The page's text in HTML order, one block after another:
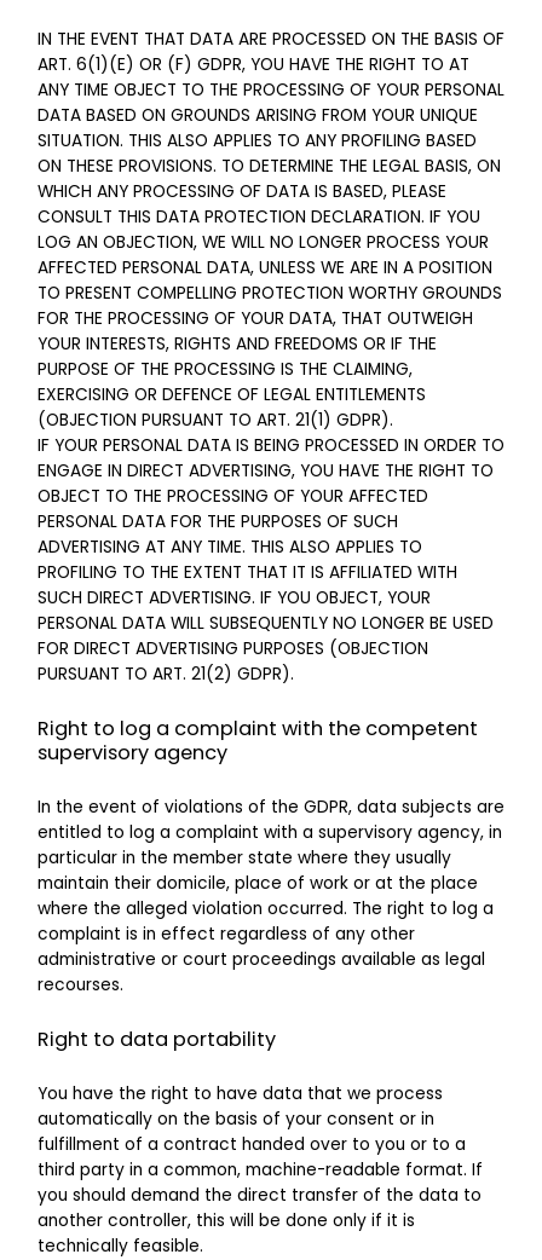
IN THE EVENT THAT DATA ARE PROCESSED ON THE BASIS OF
ART. 6(1)(E) OR (F) GDPR, YOU HAVE THE RIGHT TO AT
ANY TIME OBJECT TO THE PROCESSING OF YOUR PERSONAL
DATA BASED ON GROUNDS ARISING FROM YOUR UNIQUE
SITUATION. THIS ALSO APPLIES TO ANY PROFILING BASED
ON THESE PROVISIONS. TO DETERMINE THE LEGAL BASIS, ON
WHICH ANY PROCESSING OF DATA IS BASED, PLEASE
CONSULT THIS DATA PROTECTION DECLARATION. IF YOU
LOG AN OBJECTION, WE WILL NO LONGER PROCESS YOUR
AFFECTED PERSONAL DATA, UNLESS WE ARE IN A POSITION
TO PRESENT COMPELLING PROTECTION WORTHY GROUNDS
FOR THE PROCESSING OF YOUR DATA, THAT OUTWEIGH
YOUR INTERESTS, RIGHTS AND FREEDOMS OR IF THE
PURPOSE OF THE PROCESSING IS THE CLAIMING,
EXERCISING OR DEFENCE OF LEGAL ENTITLEMENTS
(OBJECTION PURSUANT TO ART. 21(1) GDPR).
IF YOUR PERSONAL DATA IS BEING PROCESSED IN ORDER TO
ENGAGE IN DIRECT ADVERTISING, YOU HAVE THE RIGHT TO
OBJECT TO THE PROCESSING OF YOUR AFFECTED
PERSONAL DATA FOR THE PURPOSES OF SUCH
ADVERTISING AT ANY TIME. THIS ALSO APPLIES TO
PROFILING TO THE EXTENT THAT IT IS AFFILIATED WITH
SUCH DIRECT ADVERTISING. IF YOU OBJECT, YOUR
PERSONAL DATA WILL SUBSEQUENTLY NO LONGER BE USED
FOR DIRECT ADVERTISING PURPOSES (OBJECTION
PURSUANT TO ART. 21(2) GDPR).
Right to log a complaint with the competent
supervisory agency
In the event of violations of the GDPR, data subjects are
entitled to log a complaint with a supervisory agency, in
particular in the member state where they usually
maintain their domicile, place of work or at the place
where the alleged violation occurred. The right to log a
complaint is in effect regardless of any other
administrative or court proceedings available as legal
recourses.
Right to data portability
You have the right to have data that we process
automatically on the basis of your consent or in
fulfillment of a contract handed over to you or to a
third party in a common, machine-readable format. If
you should demand the direct transfer of the data to
another controller, this will be done only if it is
technically feasible.